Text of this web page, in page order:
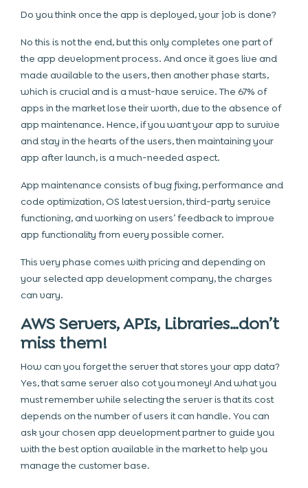
Do you think once the app is deployed, your job is done?
No this is not the end, but this only completes one part of
the app development process. And once it goes live and
made available to the users, then another phase starts,
which is crucial and is a must-have service. The 67% of
apps in the market lose their worth, due to the absence of
app maintenance. Hence, if you want your app to survive
and stay in the hearts of the users, then maintaining your
app after launch, is a much-needed aspect.
App maintenance consists of bug fixing, performance and
code optimization, OS latest version, third-party service
functioning, and working on users’ feedback to improve
app functionality from every possible corner.
This very phase comes with pricing and depending on
your selected app development company, the charges
can vary.
AWS Servers, APIs, Libraries…don’t
miss them!
How can you forget the server that stores your app data?
Yes, that same server also cot you money! And what you
must remember while selecting the server is that its cost
depends on the number of users it can handle. You can
ask your chosen app development partner to guide you
with the best option available in the market to help you
manage the customer base.